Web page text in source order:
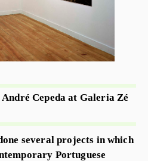
Cepeda at Galeria Zé
several projects in which
Portuguese